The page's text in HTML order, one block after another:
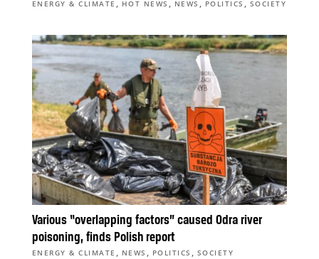
ENERGY & CLIMATE , HOT NEWS , NEWS , POLITICS , SOCIETY
Various “overlapping factors” caused Odra river
poisoning, finds Polish report
ENERGY & CLIMATE , NEWS , POLITICS , SOCIETY